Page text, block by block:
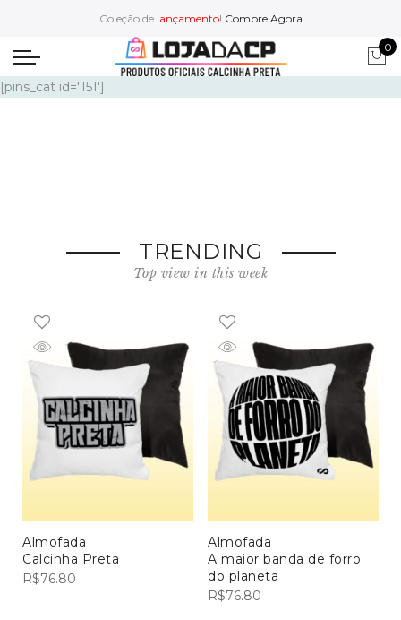
Coleção de lançamento! Compre Agora
0
[pins_cat id='151']
Footerwear
TRENDING
Top view in this week
Almofada
Calcinha Preta
R$76.80
Almofada
A maior banda de forro
do planeta
R$76.80